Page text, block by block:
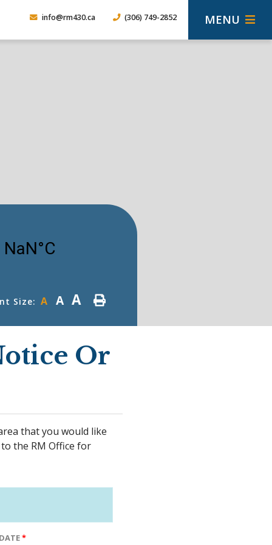
info@rm430.ca (306) 749-2852 MENU
Size: A A A
Or
that you would like
the RM Office for
*